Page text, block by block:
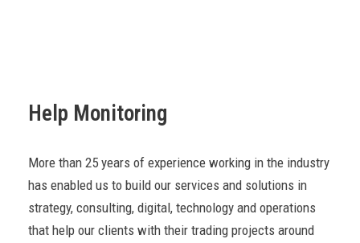
Help Monitoring
More than 25 years of experience working in the industry
has enabled us to build our services and solutions in
strategy, consulting, digital, technology and operations
that help our clients with their trading projects around